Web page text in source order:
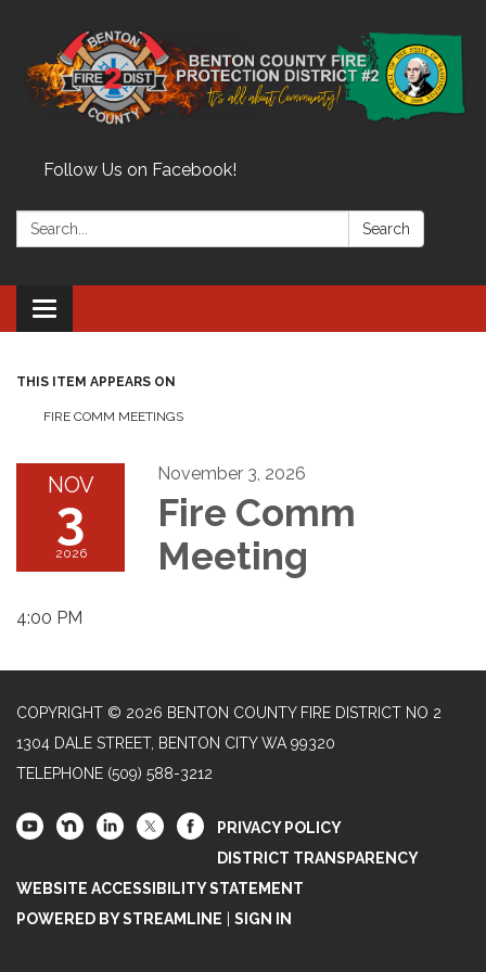
Follow Us on Facebook!
Search: Search
Toggle
navigation
THIS ITEM APPEARS ON
FIRE COMM MEETINGS
NOV
3
2026
November 3, 2026
Fire Comm
Meeting
4:00 PM
COPYRIGHT © 2026 BENTON COUNTY FIRE DISTRICT NO 2
1304 DALE STREET, BENTON CITY WA 99320
TELEPHONE (509) 588-3212
PRIVACY POLICY
DISTRICT TRANSPARENCY
WEBSITE ACCESSIBILITY STATEMENT
POWERED BY STREAMLINE
SIGN IN